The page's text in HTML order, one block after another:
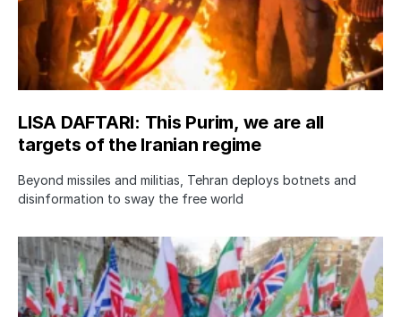
LISA DAFTARI: This Purim, we are all
targets of the Iranian regime
Beyond missiles and militias, Tehran deploys botnets and
disinformation to sway the free world